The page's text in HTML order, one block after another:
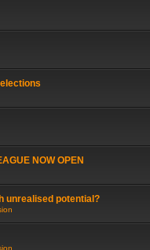
NOW OPEN
unrealised potential?